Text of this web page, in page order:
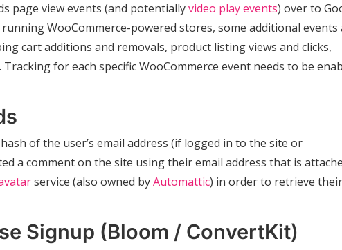
page view events (and potentiallyvideo play events) over to
WooCommerce-powered stores, some additional events
cart additions and removals, product listing views and clicks,
for each specific WooCommerce event needs to be
of the user’s email address (if logged in to the site or
a comment on the site using their email address that is
service (also owned byAutomattic) in order to retrieve their
Signup (Bloom / ConvertKit)